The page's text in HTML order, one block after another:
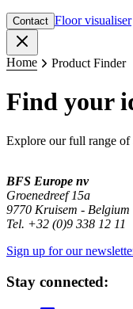
Contact Floor visualiser
Home Product Finder
Find your
Explore our full range of
BFS Europe nv
Groenedreef 15a
9770 Kruisem - Belgium
Tel. +32 (0)9 338 12 11
Sign up for our
Stay connected: